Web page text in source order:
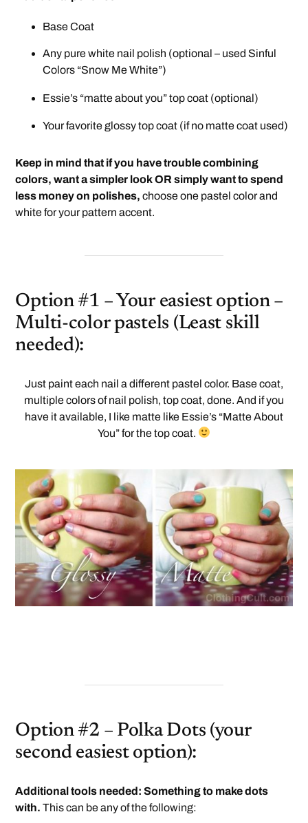
Base Coat
Any pure white nail polish (optional – used Sinful
Colors “Snow Me White”)
Essie’s “matte about you”top coat (optional)
Your favorite glossy top coat (if no matte coat used)
Keep in mind that if you have trouble combining
colors, want a simpler look OR simply want to spend
less money on polishes, choose one pastel color and
white for your pattern accent.
Option #1 – Your easiest option –
Multi-color pastels (Least skill
needed):
Just paint each nail a different pastel color. Base coat,
multiple colors of nail polish, top coat, done. And if you
have it available, I like matte like Essie’s “Matte About
You” for the top coat.
Option #2 – Polka Dots (your
second easiest option):
Additional tools needed: Something to make dots
with.This can be any of the following: